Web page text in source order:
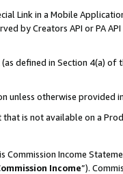
Link in a Mobile
by Creators API or PA
defined in Section 4(a)
unless otherwise provided
is not available on a
Commission Income
Income”).